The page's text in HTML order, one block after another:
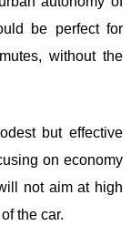
be perfect for
without the
but effective
on economy
not aim at high
the car.